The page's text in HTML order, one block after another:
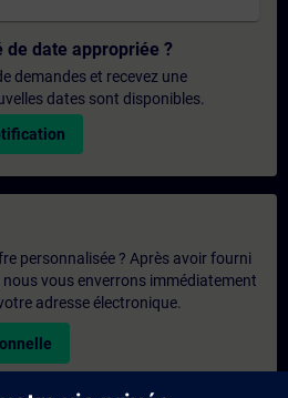
de date appropriée ?
demandes et recevez une
dates sont disponibles.
personnalisée ? Après avoir fourni
vous enverrons immédiatement
adresse électronique.